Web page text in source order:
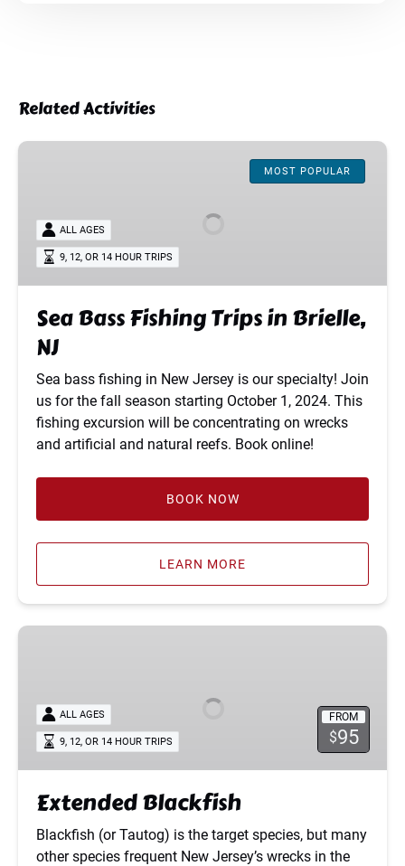
Related Activities
Sea
Trips
Brielle,
NJ
MOST POPULAR
ALL AGES
9, 12, OR 14 HOUR TRIPS
Sea Bass Fishing Trips in Brielle,
NJ
Sea bass fishing in New Jersey is our specialty! Join
us for the fall season starting October 1, 2024. This
fishing excursion will be concentrating on wrecks
and artificial and natural reefs. Book online!
BOOK NOW
LEARN MORE
Extended
FROM
$95
ALL AGES
9, 12, OR 14 HOUR TRIPS
Extended Blackfish
Blackfish (or Tautog) is the target species, but many
other species frequent New Jersey’s wrecks in the